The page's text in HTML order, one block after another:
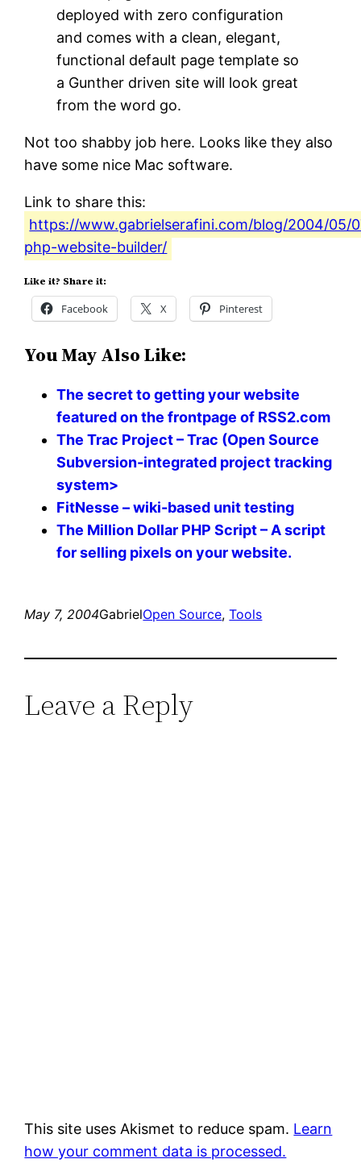
deployed with zero configuration
and comes with a clean, elegant,
functional default page template so
a Gunther driven site will look great
from the word go.
Not too shabby job here. Looks like they also
have some nice Mac software.
Link to share this:
https://www.gabrielserafini.com/blog/2004/05/
php-website-builder/
Like it? Share it:
Facebook X Pinterest
You May Also Like:
The secret to getting your website
featured on the frontpage of RSS2.com
The Trac Project – Trac (Open Source
Subversion-integrated project tracking
system>
FitNesse – wiki-based unit testing
The Million Dollar PHP Script – A script
for selling pixels on your website.
May 7, 2004GabrielOpen Source, Tools
Leave a Reply
This site uses Akismet to reduce spam. Learn
how your comment data is processed.